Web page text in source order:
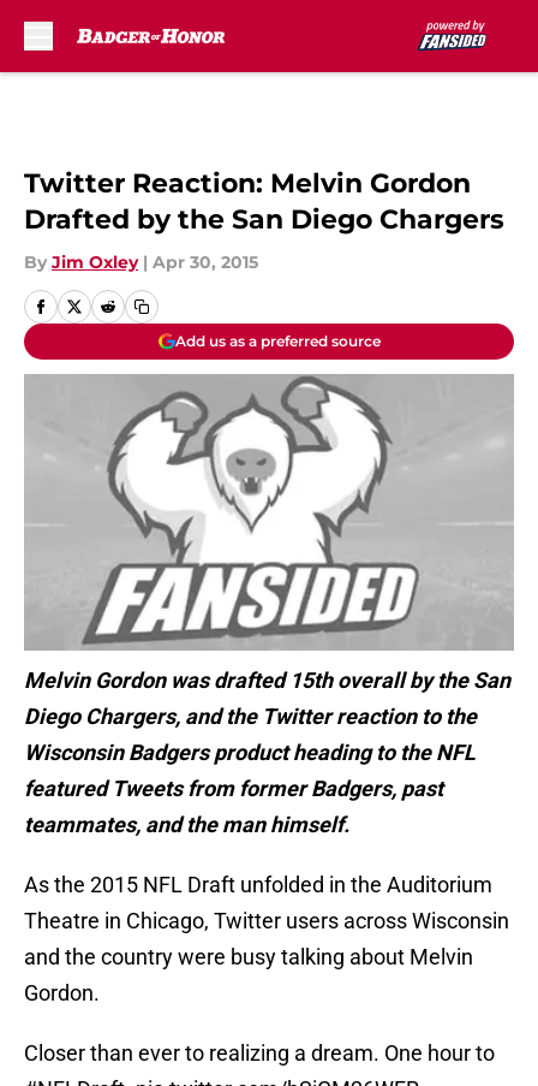
Twitter Reaction: Melvin Gordon
Drafted by the San Diego Chargers
By Jim Oxley | Apr 30, 2015
Add us as a preferred source
Melvin Gordon was drafted 15th overall by the San
Diego Chargers, and the Twitter reaction to the
Wisconsin Badgers product heading to the NFL
featured Tweets from former Badgers, past
teammates, and the man himself.
As the 2015 NFL Draft unfolded in the Auditorium
Theatre in Chicago, Twitter users across Wisconsin
and the country were busy talking about Melvin
Gordon.
Closer than ever to realizing a dream. One hour to